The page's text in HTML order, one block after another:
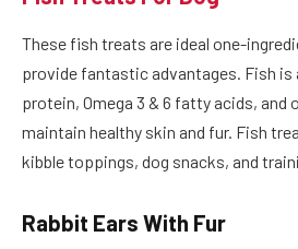
These fish treats are ideal one-
provide fantastic advantages. Fish is
protein, Omega 3 & 6 fatty acids,
maintain healthy skin and fur. Fish
kibble toppings, dog snacks, and
Rabbit Ears With Fur